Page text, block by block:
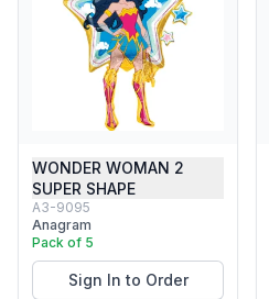
WONDER WOMAN 2
SUPER SHAPE
A3-9095
Anagram
Pack of 5
Sign In to Order